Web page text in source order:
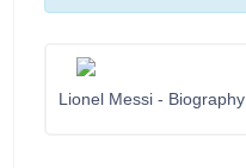
Lionel Messi - Biography